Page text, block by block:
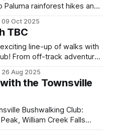
Paluma rainforest hikes and
and browse over 60
09 Oct 2025
TBC
line-up of walks with
From off-track adventures
for every keen hiker.
26 Aug 2025
the Townsville
Bushwalking Club:
William Creek Falls